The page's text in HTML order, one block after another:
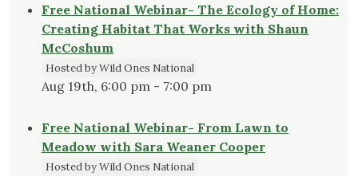
Free National Webinar- The Ecology of Home:
Creating Habitat That Works with Shaun
McCoshum
Hosted by Wild Ones National
Aug 19th, 6:00 pm - 7:00 pm
Free National Webinar- From Lawn to
Meadow with Sara Weaner Cooper
Hosted by Wild Ones National